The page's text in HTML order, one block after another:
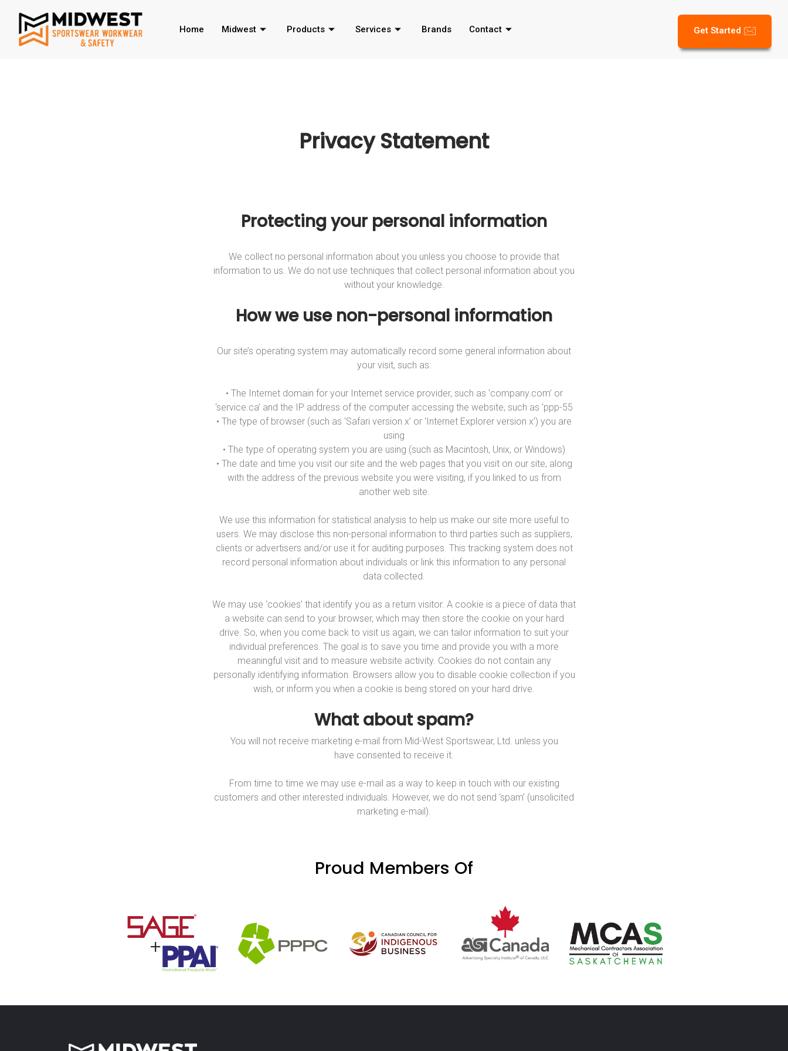
Home Midwest Products Services Brands Contact Get Started
Privacy Statement
Protecting your personal information
We collect no personal information about you unless you choose to provide that
information to us. We do not use techniques that collect personal information about you
without your knowledge.
How we use non-personal information
Our site’s operating system may automatically record some general information about
your visit, such as:
• The Internet domain for your Internet service provider, such as ‘company.com’ or
‘service.ca’ and the IP address of the computer accessing the website, such as ‘ppp-55
• The type of browser (such as ‘Safari version x’ or ‘Internet Explorer version x’) you are
using
• The type of operating system you are using (such as Macintosh, Unix, or Windows)
• The date and time you visit our site and the web pages that you visit on our site, along
with the address of the previous website you were visiting, if you linked to us from
another web site.
We use this information for statistical analysis to help us make our site more useful to
users. We may disclose this non-personal information to third parties such as suppliers,
clients or advertisers and/or use it for auditing purposes. This tracking system does not
record personal information about individuals or link this information to any personal
data collected.
We may use ‘cookies’ that identify you as a return visitor. A cookie is a piece of data that
a website can send to your browser, which may then store the cookie on your hard
drive. So, when you come back to visit us again, we can tailor information to suit your
individual preferences. The goal is to save you time and provide you with a more
meaningful visit and to measure website activity. Cookies do not contain any
personally identifying information. Browsers allow you to disable cookie collection if you
wish, or inform you when a cookie is being stored on your hard drive.
What about spam?
You will not receive marketing e-mail from Mid-West Sportswear, Ltd. unless you
have consented to receive it.
From time to time we may use e-mail as a way to keep in touch with our existing
customers and other interested individuals. However, we do not send ‘spam’ (unsolicited
marketing e-mail).
Proud Members Of